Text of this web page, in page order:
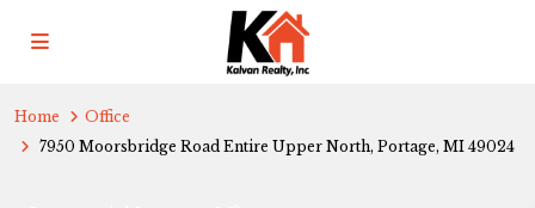
Home
Office
7950 Moorsbridge Road Entire Upper North, Portage, MI 49024